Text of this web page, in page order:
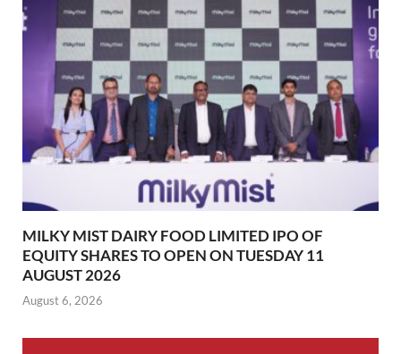
MILKY MIST DAIRY FOOD LIMITED IPO OF
EQUITY SHARES TO OPEN ON TUESDAY 11
AUGUST 2026
August 6, 2026